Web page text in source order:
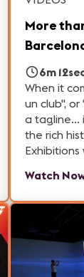
More
6m
When it
un club",
a tagline...
the rich
Watch